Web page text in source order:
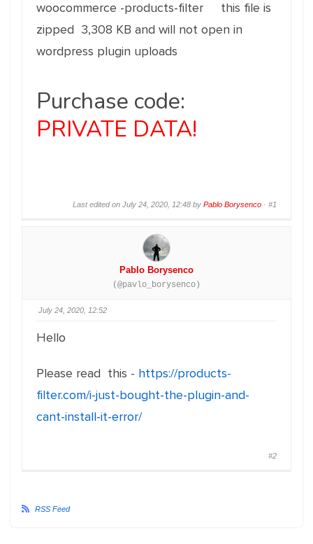
woocommerce -products-filter this file is
zipped 3,308 KB and will not open in
wordpress plugin uploads
Purchase code:
PRIVATE DATA!
Last edited on July 24, 2020, 12:48 by Pablo Borysenco · #1
Pablo Borysenco
(@pavlo_borysenco)
July 24, 2020, 12:52
Hello
Please read this - https://products-
filter.com/i-just-bought-the-plugin-and-
cant-install-it-error/
#2
RSS Feed